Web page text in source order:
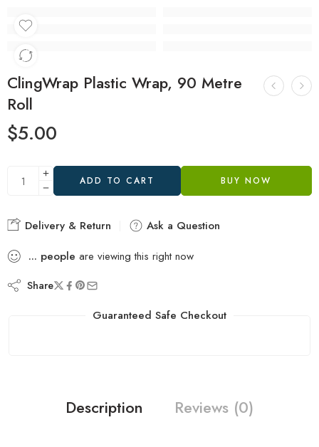
ClingWrap Plastic Wrap, 90 Metre
Roll
$5.00
ADD TO CART BUY NOW
Delivery & Return
Ask a Question
... people are viewing this right now
Share
Guaranteed Safe Checkout
Description Reviews (0)